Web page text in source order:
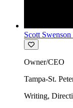
Scott
Owner/CEO
Tampa-St.
Writing,